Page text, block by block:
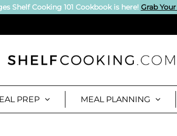
Shelf Cooking 101 Cookbook is here! Grab
PREP MEAL PLANNING